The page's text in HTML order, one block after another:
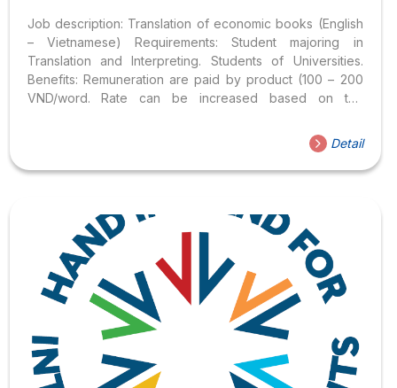
Job description: Translation of economic books (English
– Vietnamese) Requirements: Student majoring in
Translation and Interpreting. Students of Universities.
Benefits: Remuneration are paid by product (100 – 200
VND/word. Rate can be increased based on the
Hoa Sen University. Get familiar with the English –
Vietnamese translation of Economic terms. Possess a
certificate from the Faculty of Languages – International
https://forms.gle/YzThF4xVZL5xV9pS6 Application
period: August 12, 2022 – August 19, 2022.
Detail